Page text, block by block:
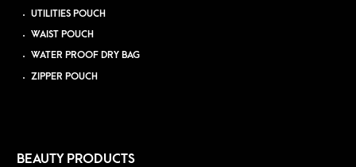
UTILITIES POUCH
WAIST POUCH
WATER PROOF DRY BAG
ZIPPER POUCH
BEAUTY PRODUCTS